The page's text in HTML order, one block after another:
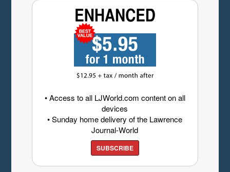
• Access to all LJWorld.com content on all
devices
• Sunday home delivery of the Lawrence
Journal-World
SUBSCRIBE